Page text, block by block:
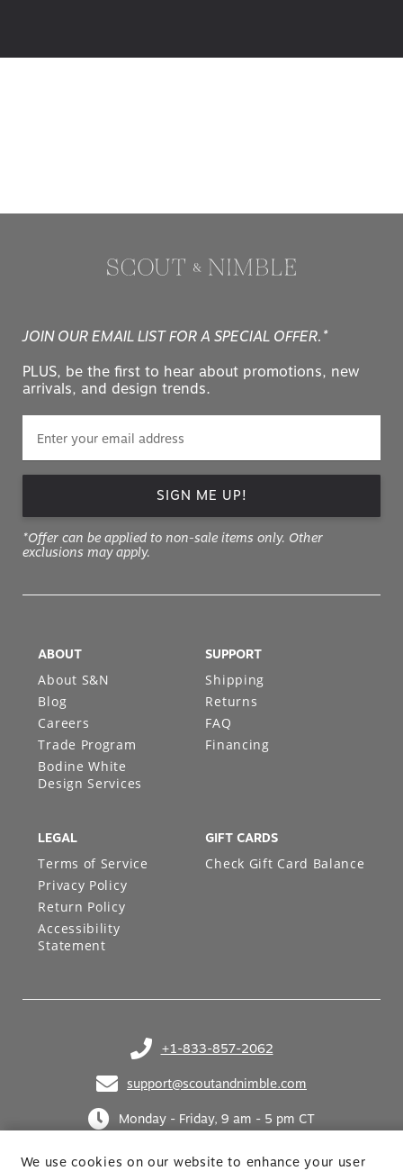
We use cookies on our website to enhance your user
JOIN OUR EMAIL LIST FOR A SPECIAL OFFER.*
PLUS, be the first to hear about promotions, new
arrivals, and design trends.
SIGN ME UP!
*Offer can be applied to non-sale items only. Other
exclusions may apply.
+1-833-857-2062
(opens in your phone application)
support@scoutandnimble.com
(opens in your email application)
Monday - Friday, 9 am - 5 pm CT
ABOUT
About S&N
Blog
Careers
Trade Program
Bodine White
Design Services
SUPPORT
Shipping
Returns
FAQ
Financing
LEGAL
Terms of Service
Privacy Policy
Return Policy
Accessibility
Statement
GIFT CARDS
Check Gift Card Balance